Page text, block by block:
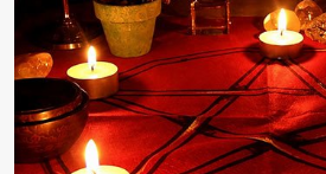
s...
Read More